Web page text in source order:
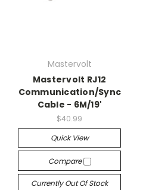
Mastervolt
Mastervolt RJ12
Communication/Sync
Cable - 6M/19'
$40.99
Quick View
Compare
Currently Out Of Stock